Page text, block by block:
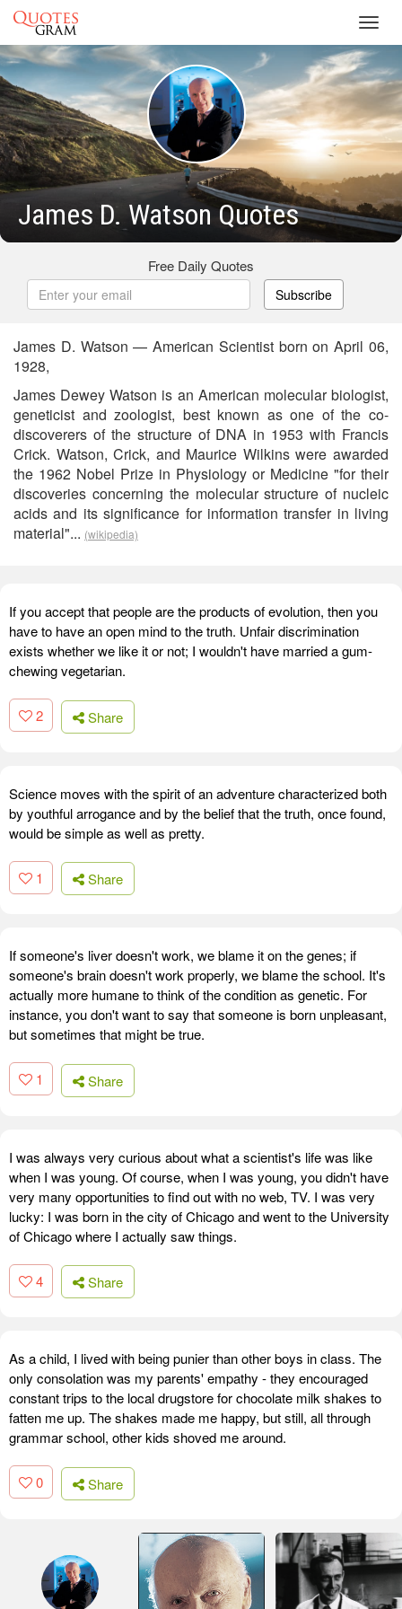
James D. Watson Quotes
Free Daily Quotes
Subscribe
James D. Watson — American Scientist born on April 06,
1928,
James Dewey Watson is an American molecular biologist,
geneticist and zoologist, best known as one of the co-
discoverers of the structure of DNA in 1953 with Francis
Crick. Watson, Crick, and Maurice Wilkins were awarded
the 1962 Nobel Prize in Physiology or Medicine "for their
discoveries concerning the molecular structure of nucleic
acids and its significance for information transfer in living
material"... (wikipedia)
If you accept that people are the products of evolution, then you
have to have an open mind to the truth. Unfair discrimination
exists whether we like it or not; I wouldn't have married a gum-
chewing vegetarian.
2 Share
Science moves with the spirit of an adventure characterized both
by youthful arrogance and by the belief that the truth, once found,
would be simple as well as pretty.
1 Share
If someone's liver doesn't work, we blame it on the genes; if
someone's brain doesn't work properly, we blame the school. It's
actually more humane to think of the condition as genetic. For
instance, you don't want to say that someone is born unpleasant,
but sometimes that might be true.
1 Share
I was always very curious about what a scientist's life was like
when I was young. Of course, when I was young, you didn't have
very many opportunities to find out with no web, TV. I was very
lucky: I was born in the city of Chicago and went to the University
of Chicago where I actually saw things.
4 Share
As a child, I lived with being punier than other boys in class. The
only consolation was my parents' empathy - they encouraged
constant trips to the local drugstore for chocolate milk shakes to
fatten me up. The shakes made me happy, but still, all through
grammar school, other kids shoved me around.
0 Share